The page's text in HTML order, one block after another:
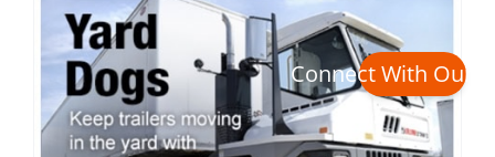
Connect With Our